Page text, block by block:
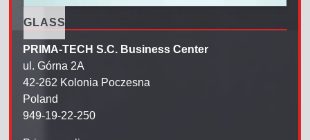
GLASS
PRIMA-TECH S.C. Business Center
ul. Górna 2A
42-262 Kolonia Poczesna
Poland
949-19-22-250